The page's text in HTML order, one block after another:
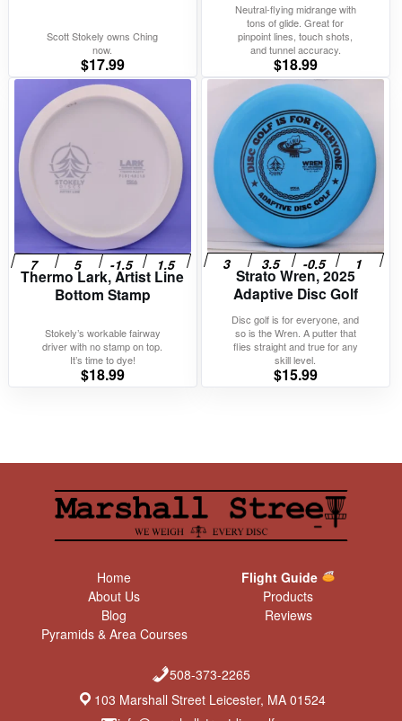
Scott Stokely owns Ching
now.
$17.99
Neutral-flying midrange with
tons of glide. Great for
pinpoint lines, touch shots,
and tunnel accuracy.
$18.99
Thermo Lark, Artist Line
Bottom Stamp
Stokely’s workable fairway
driver with no stamp on top.
It’s time to dye!
$18.99
Strato Wren, 2025
Adaptive Disc Golf
Disc golf is for everyone, and
so is the Wren. A putter that
flies straight and true for any
skill level.
$15.99
Home
About Us
Blog
Pyramids & Area Courses
Flight Guide
Products
Reviews
508-373-2265
103 Marshall Street Leicester, MA 01524